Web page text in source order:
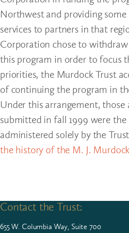
Northwest and providing
services to partners in that
Corporation chose to
this program in order to focus
priorities, the Murdock Trust
of continuing the program in
Under this arrangement, those
submitted in fall 1999 were
administered solely by the
the history of the M. J.
Contact the Trust:
655W. Colum­bia Way, Suite 700